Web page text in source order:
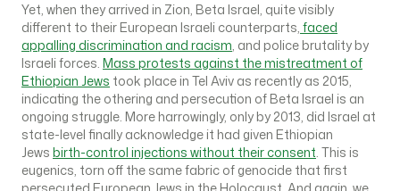
Yet, when they arrived in Zion, Beta Israel, quite visibly
different to their European Israeli counterparts, faced
appalling discrimination and racism, and police brutality by
Israeli forces. Mass protests against the mistreatment of
Ethiopian Jews took place in Tel Aviv as recently as 2015,
indicating the othering and persecution of Beta Israel is an
ongoing struggle. More harrowingly, only by 2013, did Israel at
state-level finally acknowledge it had given Ethiopian
Jews birth-control injections without their consent. This is
eugenics, torn off the same fabric of genocide that first